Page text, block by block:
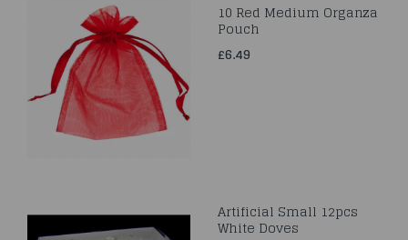
10 Red Medium Organza
Pouch
£6.49
Artificial Small 12pcs
White Doves